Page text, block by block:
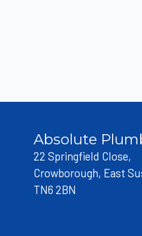
Absolute
22 Springfield Close,
Crowborough, East
TN6 2BN